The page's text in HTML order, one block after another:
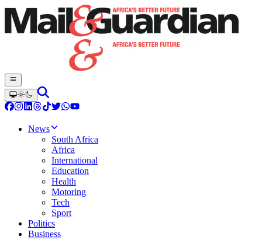
News
South Africa
Africa
International
Education
Health
Motoring
Tech
Sport
Politics
Business